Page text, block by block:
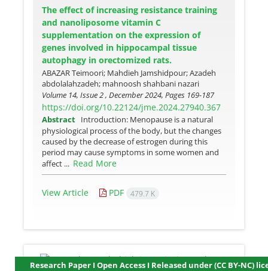
The effect of increasing resistance training
and nanoliposome vitamin C
supplementation on the expression of
genes involved in hippocampal tissue
autophagy in orectomized rats.
ABAZAR Teimoori; Mahdieh Jamshidpour; Azadeh
abdolalahzadeh; mahnoosh shahbani nazari
Volume 14, Issue 2 , December 2024, Pages 169-187
https://doi.org/10.22124/jme.2024.27940.367
Abstract Introduction: Menopause is a natural
physiological process of the body, but the changes
caused by the decrease of estrogen during this
period may cause symptoms in some women and
affect ... Read More
View Article PDF 479.7 K
Research Paper I Open Access I Released under (CC BY-NC)